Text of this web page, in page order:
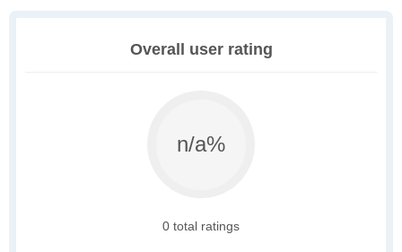
Overall user rating
n/a%
0 total ratings